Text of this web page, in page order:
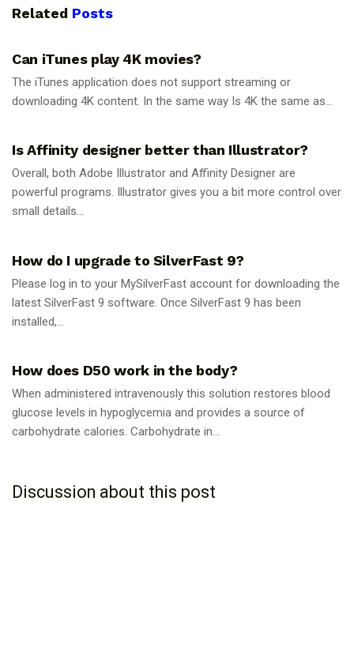
Related Posts
Can iTunes play 4K movies?
The iTunes application does not support streaming or
downloading 4K content. In the same way Is 4K the same as...
Is Affinity designer better than Illustrator?
Overall, both Adobe Illustrator and Affinity Designer are
powerful programs. Illustrator gives you a bit more control over
small details...
How do I upgrade to SilverFast 9?
Please log in to your MySilverFast account for downloading the
latest SilverFast 9 software. Once SilverFast 9 has been
installed,...
How does D50 work in the body?
When administered intravenously this solution restores blood
glucose levels in hypoglycemia and provides a source of
carbohydrate calories. Carbohydrate in...
Discussion about this post